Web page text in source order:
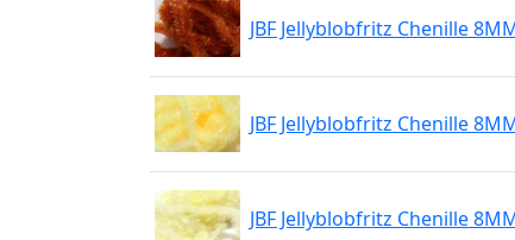
JBF Jellyblobfritz Chenille
JBF Jellyblobfritz Chenille
JBF Jellyblobfritz Chenille